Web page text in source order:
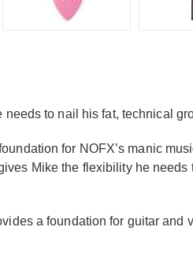
to nail his fat, technical
for NOFX’s manic
Mike the flexibility he needs
a foundation for guitar and